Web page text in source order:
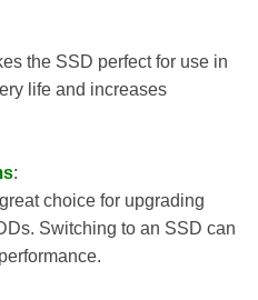
the SSD perfect for use in
life and increases
:
choice for upgrading
Switching to an SSD can